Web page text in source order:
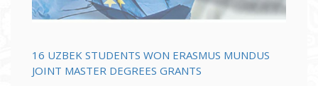
16 UZBEK STUDENTS WON ERASMUS MUNDUS
JOINT MASTER DEGREES GRANTS